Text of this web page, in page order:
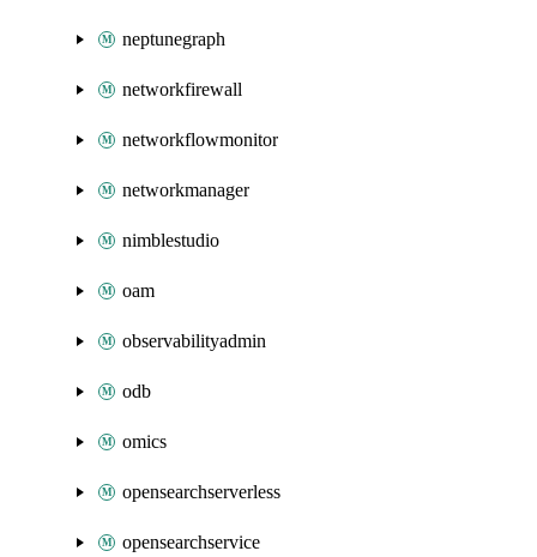
neptunegraph
networkfirewall
networkflowmonitor
networkmanager
nimblestudio
oam
observabilityadmin
odb
omics
opensearchserverless
opensearchservice